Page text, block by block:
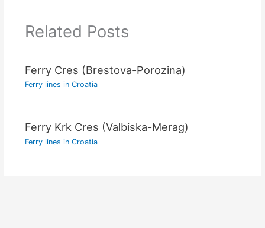
Related Posts
Ferry Cres (Brestova-Porozina)
Ferry lines in Croatia
Ferry Krk Cres (Valbiska-Merag)
Ferry lines in Croatia